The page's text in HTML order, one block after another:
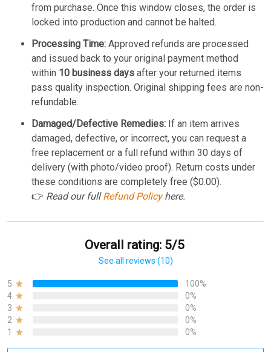
from purchase. Once this window closes, the order is
locked into production and cannot be halted.
Processing Time: Approved refunds are processed
and issued back to your original payment method
within 10 business days after your returned items
pass quality inspection. Original shipping fees are non-
refundable.
Damaged/Defective Remedies: If an item arrives
damaged, defective, or incorrect, you can request a
free replacement or a full refund within 30 days of
delivery (with photo/video proof). Return costs under
these conditions are completely free ($0.00).
👉 Read our fullRefund Policyhere.
Overall rating: 5/5
See all reviews (10)
5
100%
4
0%
3
0%
2
0%
1
0%